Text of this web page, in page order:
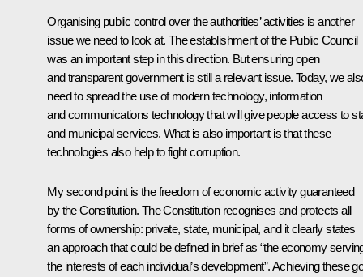
Organising public control over the authorities’ activities is another
issue we need to look at. The establishment of the Public Council
was an important step in this direction. But ensuring open
and transparent government is still a relevant issue. Today, we
need to spread the use of modern technology, information
and communications technology that will give people access to
and municipal services. What is also important is that these
technologies also help to fight corruption.
My second point is the freedom of economic activity guaranteed
by the Constitution. The Constitution recognises and protects all
forms of ownership: private, state, municipal, and it clearly states
an approach that could be defined in brief as “the economy
the interests of each individual’s development”. Achieving these